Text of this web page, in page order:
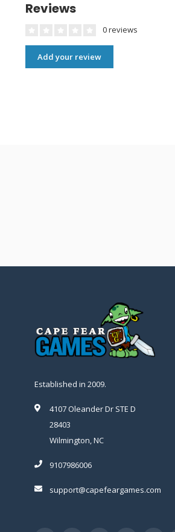
Reviews
0 reviews
Add your review
Established in 2009.
4107 Oleander Dr STE D
28403
Wilmington, NC
9107986006
support@capefeargames.com